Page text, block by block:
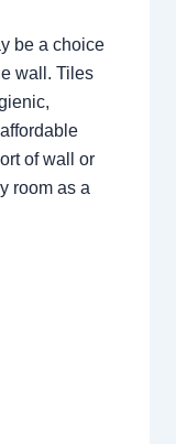
be a choice
wall. Tiles
of wall or
room as a